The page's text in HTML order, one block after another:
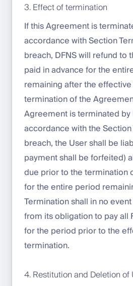
3. Effect of termination
If this Agreement is
accordance with Section
breach, DFNS will refund to
paid in advance for the
remaining after the
termination of the
Agreement is terminated by
accordance with the
breach, the User shall be
payment shall be forfeited)
due prior to the termination
for the entire period
Termination shall in no
from its obligation to pay all
for the period prior to the
termination.
4. Restitution and Deletion of